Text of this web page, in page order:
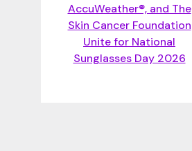
AccuWeather®, and The
Skin Cancer Foundation
Unite for National
Sunglasses Day 2026